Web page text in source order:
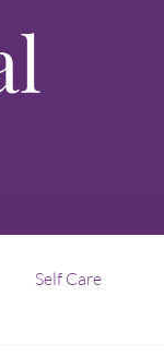
Self Care